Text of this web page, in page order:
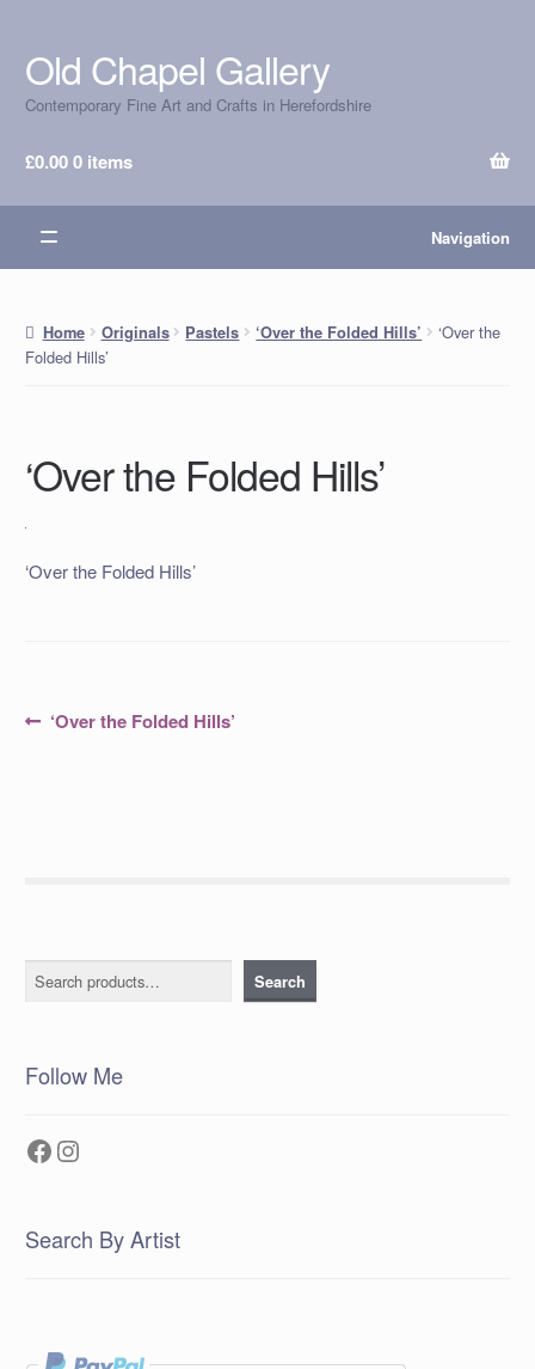
Skip
to
navigation
Skip
to
content
Old Chapel Gallery
Contemporary Fine Art and Crafts in Herefordshire
£0.000 items
Navigation
Home Originals Pastels ‘Over the Folded Hills’
‘Over the
Folded Hills’
‘Over the Folded Hills’
‘Over the Folded Hills’
PostPrevious
‘Over the Folded Hills’
Search Search
Follow Me
Facebook
Instagram
Search By Artist